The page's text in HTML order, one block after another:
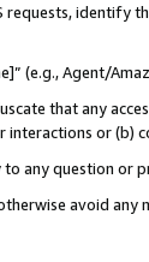
requests, identify
(e.g., Agent/
that any
interactions or (b)
any question or
avoid any